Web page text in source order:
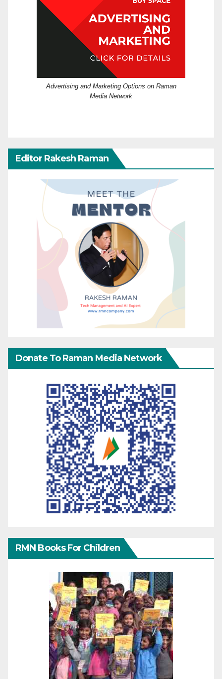
Advertising and Marketing Options on Raman
Media Network
Editor Rakesh Raman
Donate To Raman Media Network
RMN Books For Children